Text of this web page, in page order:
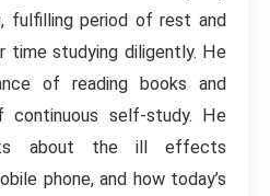
fulfilling period of rest and
studying diligently. He
of reading books and
continuous self-study. He
about the ill effects
phone, and how today’s